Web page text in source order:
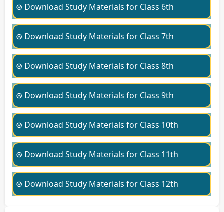
⊛ Download Study Materials for Class 6th
⊛ Download Study Materials for Class 7th
⊛ Download Study Materials for Class 8th
⊛ Download Study Materials for Class 9th
⊛ Download Study Materials for Class 10th
⊛ Download Study Materials for Class 11th
⊛ Download Study Materials for Class 12th